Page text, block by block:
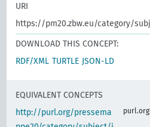
URI
https://pm20.zbw.eu/category/
DOWNLOAD THIS CONCEPT:
RDF/XML TURTLE JSON-LD
EQUIVALENT CONCEPTS
http://purl.org/pressema
purl.org